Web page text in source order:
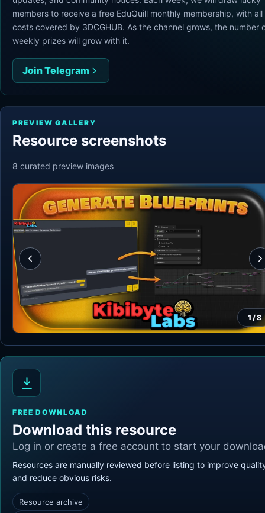
members to receive a free EduQuill monthly membership, with all
costs covered by 3DCGHUB. As the channel grows, the number
weekly prizes will grow with it.
Join Telegram
PREVIEW GALLERY
Resource screenshots
8 curated preview images
1 /8
FREE DOWNLOAD
Download this resource
Log in or create a free account to start your
Resources are manually reviewed before listing to improve
and reduce obvious risks.
Resource archive